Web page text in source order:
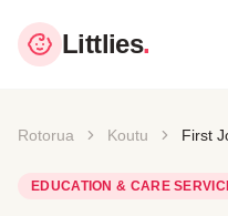
Littlies.
Rotorua Koutu First
EDUCATION & CARE